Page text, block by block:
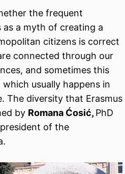
the frequent
as a myth of creating a
citizens is correct
connected through our
and sometimes this
usually happens in
The diversity that Erasmus
by Romana Ćosić, PhD
of the